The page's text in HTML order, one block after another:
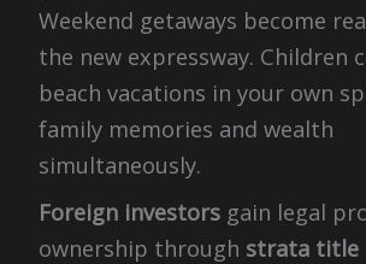
Weekend getaways become
the new expressway. Children
beach vacations in your own
family memories and wealth
simultaneously.
Foreign investorsgain legal
ownership through strata title